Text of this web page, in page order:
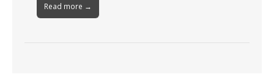
Read more →